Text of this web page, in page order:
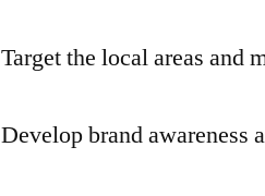
Target the local areas and
Develop brand awareness